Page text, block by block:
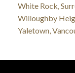
White Rock,
Willoughby
Yaletown,